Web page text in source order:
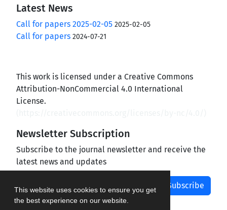
This website uses cookies to ensure you get
the best experience on our website.
Latest News
Call for papers 2025-02-05 2025-02-05
Call for papers 2024-07-21
This work is licensed under a Creative Commons
Attribution-NonCommercial 4.0 International
License.
Newsletter Subscription
Subscribe to the journal newsletter and receive the
latest news and updates
Subscribe